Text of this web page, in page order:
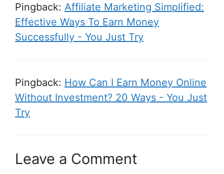
Pingback: Affiliate Marketing Simplified:
Effective Ways To Earn Money
Successfully - You Just Try
Pingback: How Can I Earn Money Online
Without Investment? 20 Ways - You Just
Try
Leave a Comment